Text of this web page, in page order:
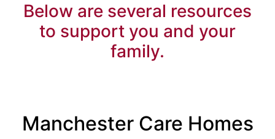
Below are several resources
to support you and your
family.
Manchester Care Homes